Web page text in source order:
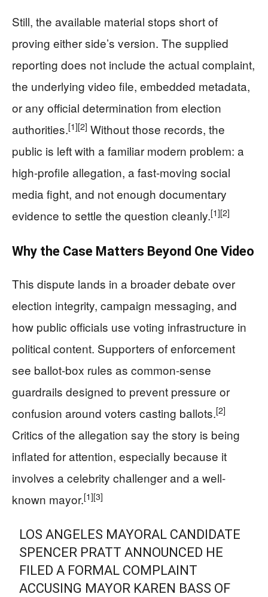
Still, the available material stops short of
proving either side’s version. The supplied
reporting does not include the actual complaint,
the underlying video file, embedded metadata,
or any official determination from election
authorities.[1][2] Without those records, the
public is left with a familiar modern problem: a
high-profile allegation, a fast-moving social
media fight, and not enough documentary
evidence to settle the question cleanly.[1][2]
Why the Case Matters Beyond One Video
This dispute lands in a broader debate over
election integrity, campaign messaging, and
how public officials use voting infrastructure in
political content. Supporters of enforcement
see ballot-box rules as common-sense
guardrails designed to prevent pressure or
confusion around voters casting ballots.[2]
Critics of the allegation say the story is being
inflated for attention, especially because it
involves a celebrity challenger and a well-
known mayor.[1][3]
LOS ANGELES MAYORAL CANDIDATE
SPENCER PRATT ANNOUNCED HE
FILED A FORMAL COMPLAINT
ACCUSING MAYOR KAREN BASS OF